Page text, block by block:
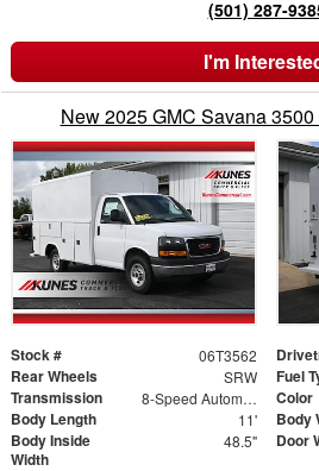
(501) 287-
I'm
New 2025 GMC Savana
Stock # 06T3562
Rear Wheels SRW Fuel
Transmission 8-Speed Automatic Color
Body Length 11' Body
Body Inside
Width
48.5" Door